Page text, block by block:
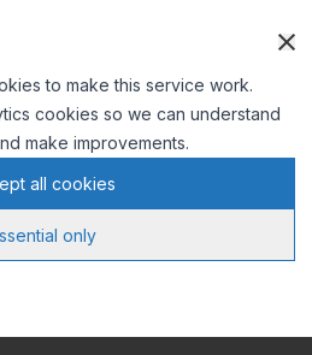
to make this service work.
cookies so we can understand
make improvements.
all cookies
only